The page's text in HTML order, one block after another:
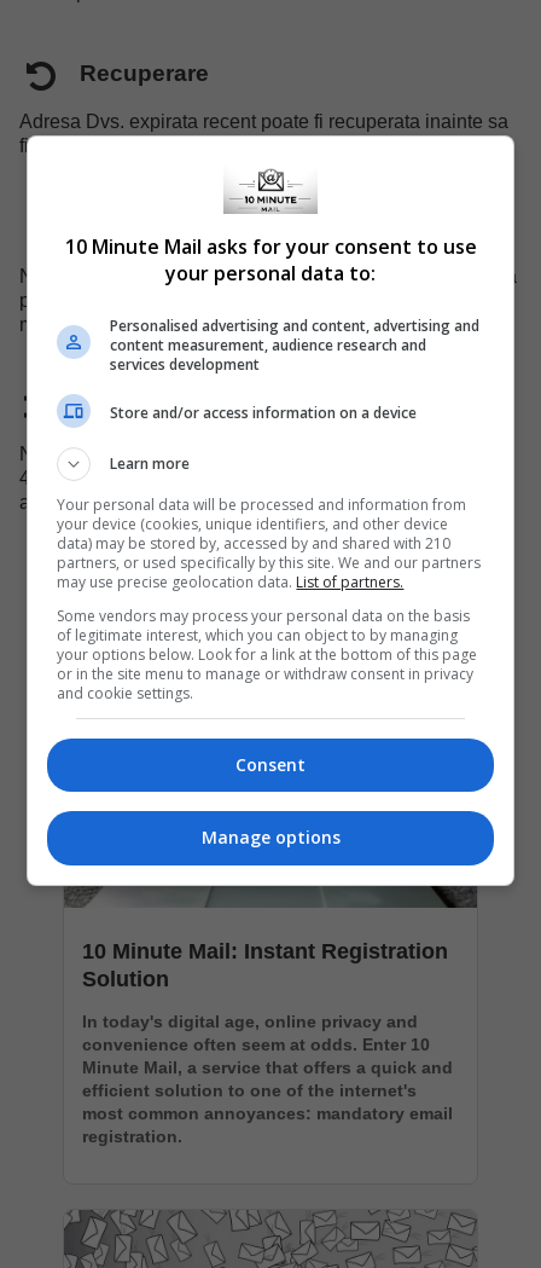
Recuperare
Adresa Dvs. expirata recent poate fi recuperata inainte sa
fie eliminata din sistem.
Noi avem un site specializat pentru device-urile mobile, va
puteti folosi cu usurinta de serviciile noastre pe telefonul
mobil.
Domeniu schimbat
Noi schimbam numele de domeniu al adreselor la fiecare
45 zile pentru a evita blocarea domeniului nostru de
administratorii de site-uri.
10 Minute Mail: Instant Registration
Solution
In today's digital age, online privacy and
convenience often seem at odds. Enter 10
Minute Mail, a service that offers a quick and
efficient solution to one of the internet's
most common annoyances: mandatory email
registration.
10 Minute Mail asks for your consent to use
your personal data to:
Personalised advertising and content, advertising and
content measurement, audience research and
services development
Store and/or access information on a device
Learn more
Your personal data will be processed and information from
your device (cookies, unique identifiers, and other device
data) may be stored by, accessed by and shared with 210
partners, or used specifically by this site. We and our partners
may use precise geolocation data. List of partners.
Some vendors may process your personal data on the basis
of legitimate interest, which you can object to by managing
your options below. Look for a link at the bottom of this page
or in the site menu to manage or withdraw consent in privacy
and cookie settings.
Consent
Manage options